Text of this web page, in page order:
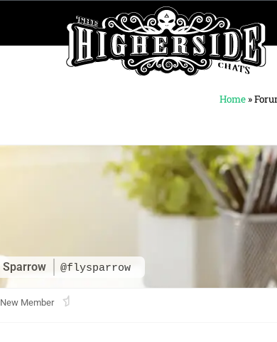
Home »
Sparrow @flysparrow
New Member